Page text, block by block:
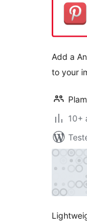
Add a
to your
10+